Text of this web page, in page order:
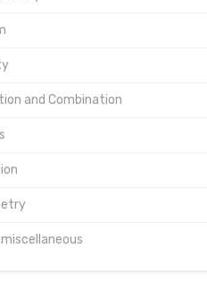
and Combination